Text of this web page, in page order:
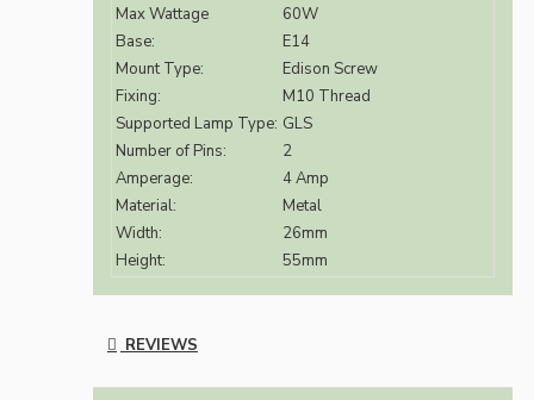
Max Wattage
60W
Base:
E14
Mount Type:
Edison Screw
Fixing:
M10 Thread
Supported Lamp Type: GLS
Number of Pins:
2
Amperage:
4 Amp
Material:
Metal
Width:
26mm
Height:
55mm
REVIEWS